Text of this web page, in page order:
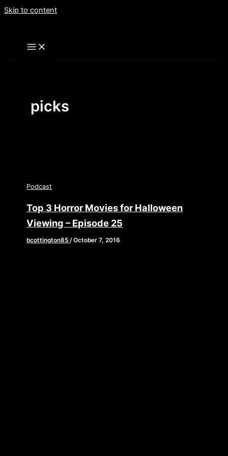
Skip to content
picks
Podcast
Top 3 Horror Movies for Halloween
Viewing – Episode 25
bcottington85/October 7, 2016